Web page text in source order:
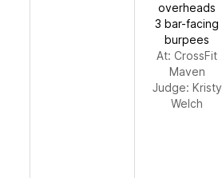
overheads
3 bar-facing
burpees
At: CrossFit
Maven
Judge: Kristy
Welch